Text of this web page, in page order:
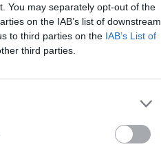
You may separately opt-out of the
on the IAB’s list of downstream
to third parties on the IAB’s List of
third parties.
at